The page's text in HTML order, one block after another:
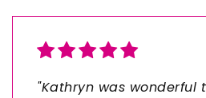
"Kathryn was wonderful
"Working with Gracie to
"We worked with Cami
"Grace did an